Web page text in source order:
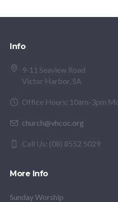
Info
9-11 Seaview Road
Victor Harbor, SA
Office Hours: 10am-3pm
church@vhcoc.org
Call Us: (08) 8552 5029
More Info
Sunday Worship